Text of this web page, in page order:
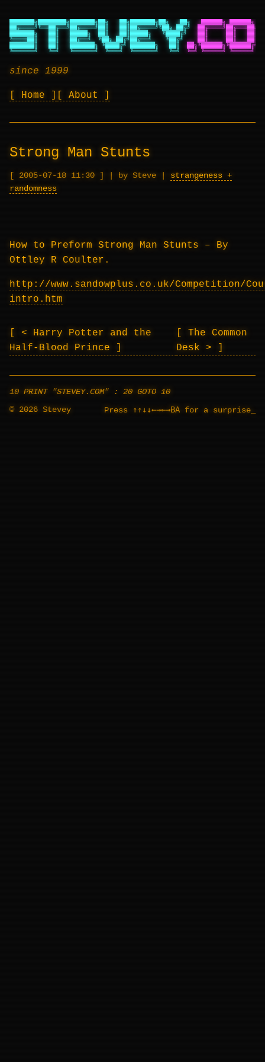
███████╗████████╗███████╗██╗   ██╗███████╗██╗   ██╗
██████╗ ██████╗
██╔════╝╚══██╔══╝██╔════╝██║   ██║██╔════╝╚██╗ ██╔╝
███████╗   ██║   █████╗  ██║   ██║█████╗   ╚████╔╝
██║     ██║
╚════██║   ██║   ██╔══╝  ╚██╗ ██╔╝██╔══╝    ╚██╔╝
██║     ██║
███████║   ██║   ███████╗ ╚████╔╝ ███████╗   ██║
╚══════╝   ╚═╝   ╚══════╝  ╚═══╝  ╚══════╝   ╚═╝
╚═╝ ╚═════╝ ╚═════╝
since 1999
Home About
Strong Man Stunts
2005-07-18 11:30 | by Steve | strangeness +
randomness
How to Preform Strong Man Stunts – By
Ottley R Coulter.
http://www.sandowplus.co.uk/Competition/
intro.htm
< Harry Potter and the
Half-Blood Prince
The Common
Desk >
10 PRINT "STEVEY.COM" : 20 GOTO 10
© 2026 Stevey
Press ↑↑↓↓←→←→BA for a surprise